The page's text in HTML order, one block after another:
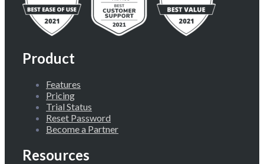
Product
Features
Pricing
Trial Status
Reset Password
Become a Partner
Resources